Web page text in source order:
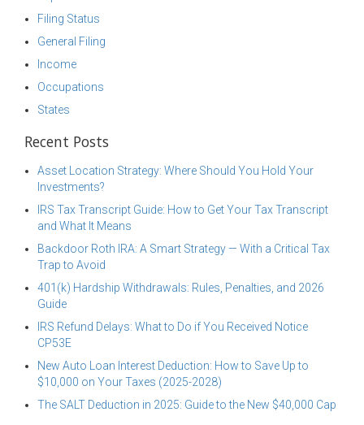
Filing Status
General Filing
Income
Occupations
States
Recent Posts
Asset Location Strategy: Where Should You Hold Your
Investments?
IRS Tax Transcript Guide: How to Get Your Tax Transcript
and What It Means
Backdoor Roth IRA: A Smart Strategy — With a Critical Tax
Trap to Avoid
401(k) Hardship Withdrawals: Rules, Penalties, and 2026
Guide
IRS Refund Delays: What to Do if You Received Notice
CP53E
New Auto Loan Interest Deduction: How to Save Up to
$10,000 on Your Taxes (2025-2028)
The SALT Deduction in 2025: Guide to the New $40,000 Cap